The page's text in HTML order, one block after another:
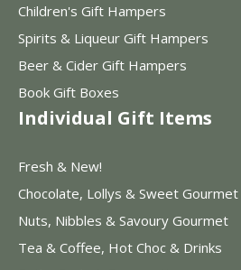
Children's Gift Hampers
Spirits & Liqueur Gift Hampers
Beer & Cider Gift Hampers
Book Gift Boxes
Individual Gift Items
Fresh & New!
Chocolate, Lollys & Sweet Gourmet
Nuts, Nibbles & Savoury Gourmet
Tea & Coffee, Hot Choc & Drinks